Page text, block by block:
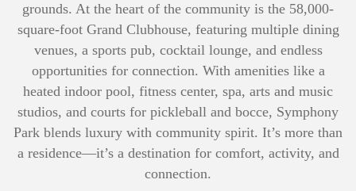
grounds. At the heart of the community is the 58,000-
square-foot Grand Clubhouse, featuring multiple dining
venues, a sports pub, cocktail lounge, and endless
opportunities for connection. With amenities like a
heated indoor pool, fitness center, spa, arts and music
studios, and courts for pickleball and bocce, Symphony
Park blends luxury with community spirit. It’s more than
a residence—it’s a destination for comfort, activity, and
connection.